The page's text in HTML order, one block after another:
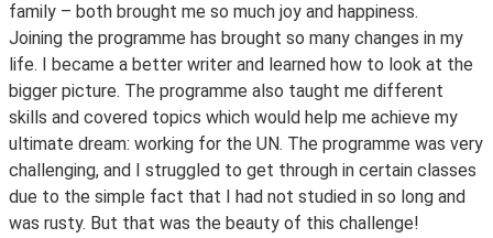
family – both brought me so much joy and happiness.
Joining the programme has brought so many changes in my
life. I became a better writer and learned how to look at the
bigger picture. The programme also taught me different
skills and covered topics which would help me achieve my
ultimate dream: working for the UN. The programme was very
challenging, and I struggled to get through in certain classes
due to the simple fact that I had not studied in so long and
was rusty. But that was the beauty of this challenge!